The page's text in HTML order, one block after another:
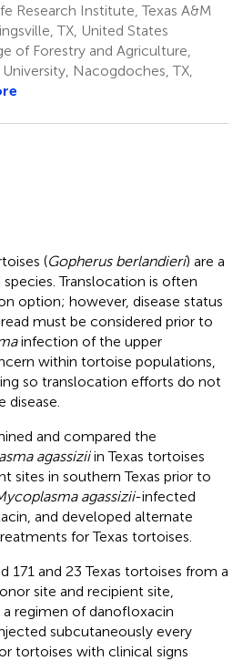
Research Institute, Texas A&M
TX, United States
of Forestry and Agriculture,
Nacogdoches, TX,
(Gopherus berlandieri) are a
Translocation is often
option; however, disease status
must be considered prior to
infection of the upper
within tortoise populations,
so translocation efforts do not
disease.
and compared the
agassiziiin Texas tortoises
sites in southern Texas prior to
agassizii-infected
and developed alternate
for Texas tortoises.
171 and 23 Texas tortoises from a
site and recipient site,
regimen of danofloxacin
subcutaneously every
tortoises with clinical signs